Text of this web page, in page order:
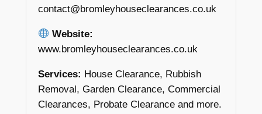
contact@bromleyhouseclearances.co.uk
Website:
www.bromleyhouseclearances.co.uk
Services: House Clearance, Rubbish
Removal, Garden Clearance, Commercial
Clearances, Probate Clearance and more.